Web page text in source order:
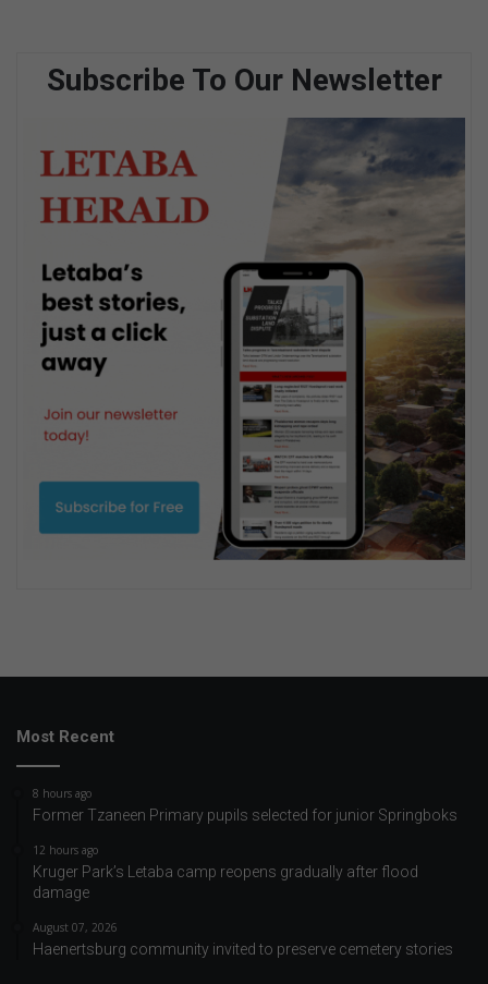
Subscribe To Our Newsletter
Most Recent
8 hours ago
Former Tzaneen Primary pupils selected for junior Springboks
12 hours ago
Kruger Park’s Letaba camp reopens gradually after flood
damage
August 07, 2026
Haenertsburg community invited to preserve cemetery stories